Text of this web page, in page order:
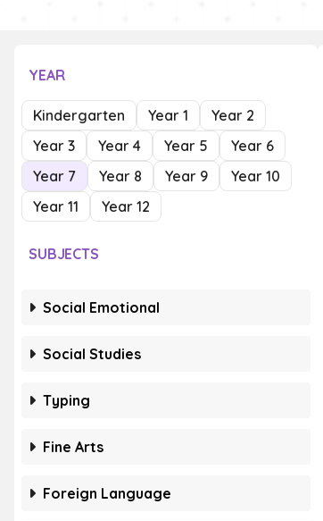
YEAR
Kindergarten Year 1
Year 2
Year 3
Year 4 Year 5
Year 6
Year 7
Year 8 Year 9
Year 10
Year 11
Year 12
SUBJECTS
Social Emotional
Social Studies
Typing
Fine Arts
Foreign Language